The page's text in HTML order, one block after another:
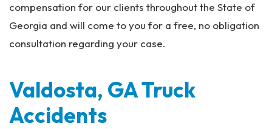
compensation for our clients throughout the State of
Georgia and will come to you for a free, no obligation
consultation regarding your case.
Valdosta, GA Truck
Accidents